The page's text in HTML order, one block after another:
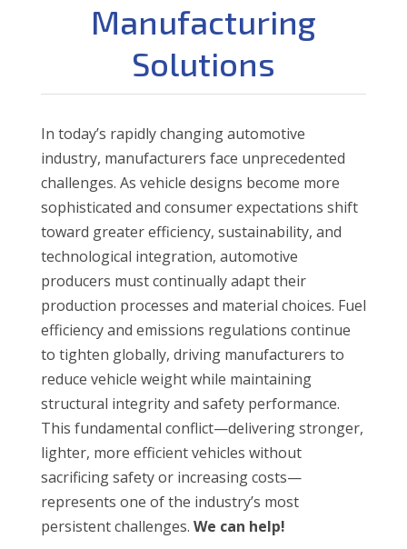
Manufacturing
Solutions
In today’s rapidly changing automotive
industry, manufacturers face unprecedented
challenges. As vehicle designs become more
sophisticated and consumer expectations shift
toward greater efficiency, sustainability, and
technological integration, automotive
producers must continually adapt their
production processes and material choices. Fuel
efficiency and emissions regulations continue
to tighten globally, driving manufacturers to
reduce vehicle weight while maintaining
structural integrity and safety performance.
This fundamental conflict—delivering stronger,
lighter, more efficient vehicles without
sacrificing safety or increasing costs—
represents one of the industry’s most
persistent challenges. We can help!